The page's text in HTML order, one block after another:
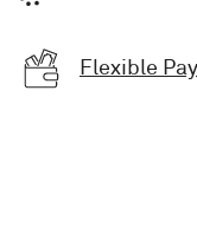
Flexible